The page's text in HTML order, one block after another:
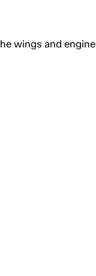
wings and engine